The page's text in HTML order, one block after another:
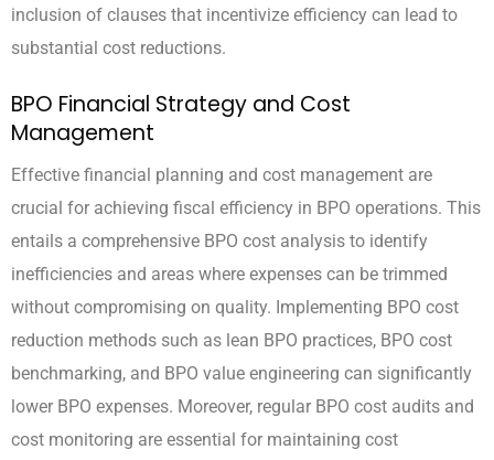
inclusion of clauses that incentivize efficiency can lead to
substantial cost reductions.
BPO Financial Strategy and Cost
Management
Effective financial planning and cost management are
crucial for achieving fiscal efficiency in BPO operations. This
entails a comprehensive BPO cost analysis to identify
inefficiencies and areas where expenses can be trimmed
without compromising on quality. Implementing BPO cost
reduction methods such as lean BPO practices, BPO cost
benchmarking, and BPO value engineering can significantly
lower BPO expenses. Moreover, regular BPO cost audits and
cost monitoring are essential for maintaining cost